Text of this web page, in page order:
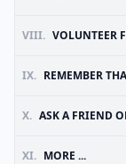
VIII. VOLUNTEER FOR AN ORGANIZATION OR DO SOMETHING KIND FOR
IX. REMEMBER THAT THERE ARE
X. ASK A FRIEND OR FAMILY MEMBER WHY
XI. MORE ...